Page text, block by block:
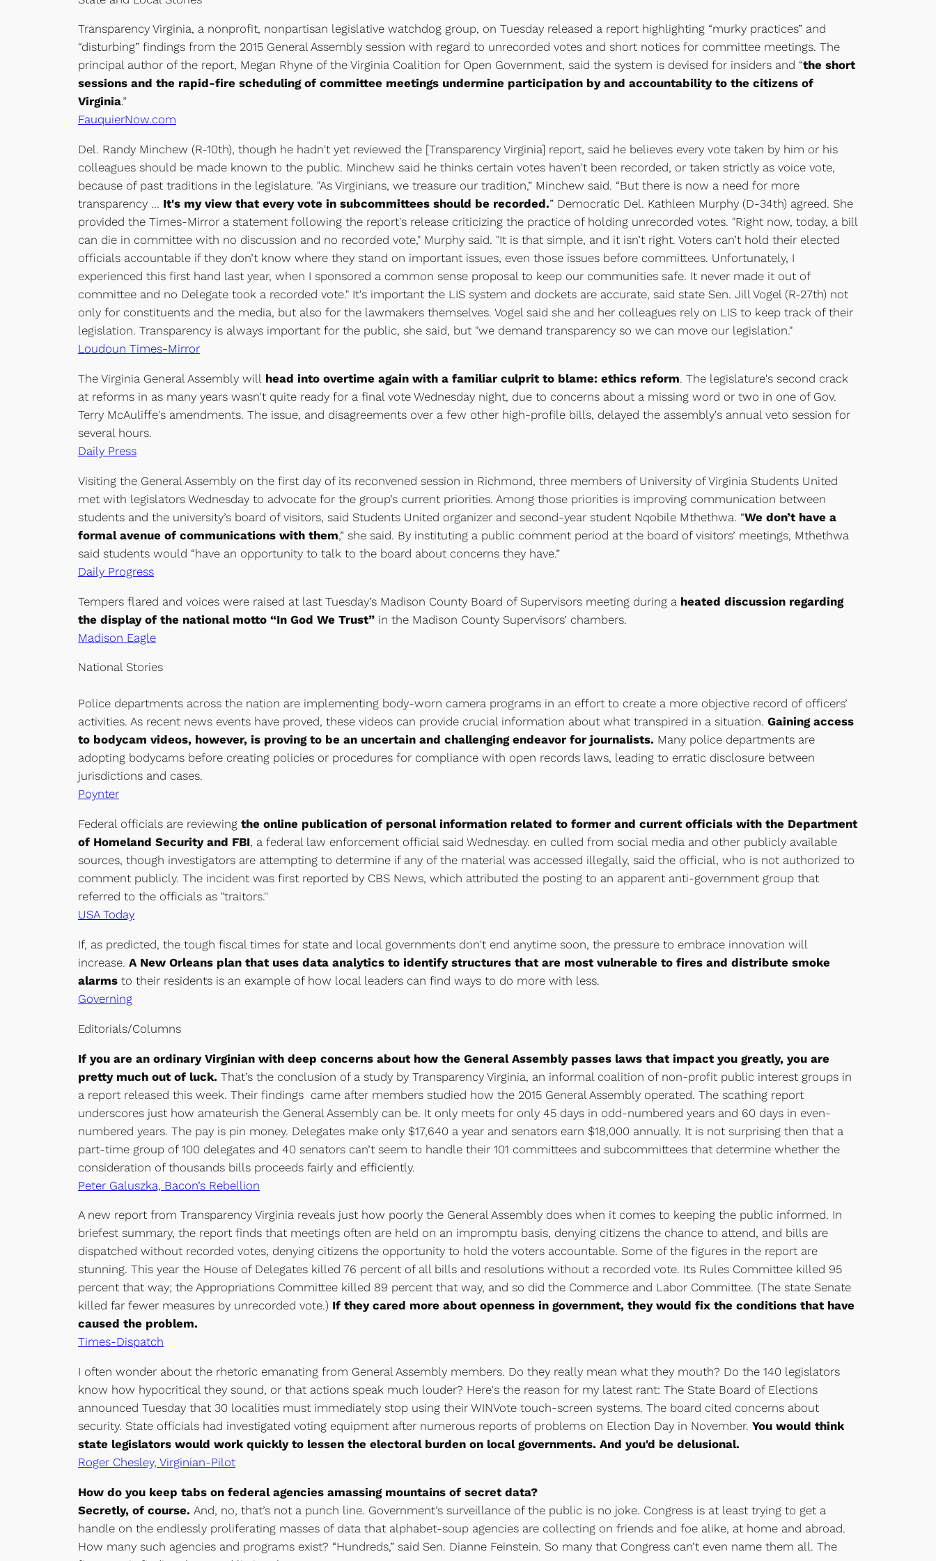
Transparency Virginia, a nonprofit, nonpartisan legislative watchdog group, on Tuesday released a report highlighting “murky practices” and
“disturbing” findings from the 2015 General Assembly session with regard to unrecorded votes and short notices for committee meetings. The
principal author of the report, Megan Rhyne of the Virginia Coalition for Open Government, said the system is devised for insiders and “the short
sessions and the rapid-fire scheduling of committee meetings undermine participation by and accountability to the citizens of
Virginia.”
FauquierNow.com
Del. Randy Minchew (R-10th), though he hadn't yet reviewed the [Transparency Virginia] report, said he believes every vote taken by him or his
colleagues should be made known to the public. Minchew said he thinks certain votes haven't been recorded, or taken strictly as voice vote,
because of past traditions in the legislature. "As Virginians, we treasure our tradition,” Minchew said. “But there is now a need for more
transparency … It's my view that every vote in subcommittees should be recorded.” Democratic Del. Kathleen Murphy (D-34th) agreed. She
provided the Times-Mirror a statement following the report's release criticizing the practice of holding unrecorded votes. "Right now, today, a bill
can die in committee with no discussion and no recorded vote," Murphy said. "It is that simple, and it isn’t right. Voters can’t hold their elected
officials accountable if they don’t know where they stand on important issues, even those issues before committees. Unfortunately, I
experienced this first hand last year, when I sponsored a common sense proposal to keep our communities safe. It never made it out of
committee and no Delegate took a recorded vote." It's important the LIS system and dockets are accurate, said state Sen. Jill Vogel (R-27th) not
only for constituents and the media, but also for the lawmakers themselves. Vogel said she and her colleagues rely on LIS to keep track of their
legislation. Transparency is always important for the public, she said, but "we demand transparency so we can move our legislation."
Loudoun Times-Mirror
The Virginia General Assembly will head into overtime again with a familiar culprit to blame: ethics reform. The legislature's second crack
at reforms in as many years wasn't quite ready for a final vote Wednesday night, due to concerns about a missing word or two in one of Gov.
Terry McAuliffe's amendments. The issue, and disagreements over a few other high-profile bills, delayed the assembly's annual veto session for
several hours.
Daily Press
Visiting the General Assembly on the first day of its reconvened session in Richmond, three members of University of Virginia Students United
met with legislators Wednesday to advocate for the group’s current priorities. Among those priorities is improving communication between
students and the university’s board of visitors, said Students United organizer and second-year student Nqobile Mthethwa. “We don’t have a
formal avenue of communications with them,” she said. By instituting a public comment period at the board of visitors’ meetings, Mthethwa
said students would “have an opportunity to talk to the board about concerns they have.”
Daily Progress
Tempers flared and voices were raised at last Tuesday’s Madison County Board of Supervisors meeting during a heated discussion regarding
the display of the national motto “In God We Trust” in the Madison County Supervisors’ chambers.
Madison Eagle
National Stories
Police departments across the nation are implementing body-worn camera programs in an effort to create a more objective record of officers’
activities. As recent news events have proved, these videos can provide crucial information about what transpired in a situation. Gaining access
to bodycam videos, however, is proving to be an uncertain and challenging endeavor for journalists. Many police departments are
adopting bodycams before creating policies or procedures for compliance with open records laws, leading to erratic disclosure between
jurisdictions and cases.
Poynter
Federal officials are reviewing the online publication of personal information related to former and current officials with the Department
of Homeland Security and FBI, a federal law enforcement official said Wednesday. en culled from social media and other publicly available
sources, though investigators are attempting to determine if any of the material was accessed illegally, said the official, who is not authorized to
comment publicly. The incident was first reported by CBS News, which attributed the posting to an apparent anti-government group that
referred to the officials as "traitors.''
USA Today
If, as predicted, the tough fiscal times for state and local governments don't end anytime soon, the pressure to embrace innovation will
increase. A New Orleans plan that uses data analytics to identify structures that are most vulnerable to fires and distribute smoke
alarms to their residents is an example of how local leaders can find ways to do more with less.
Governing
Editorials/Columns
If you are an ordinary Virginian with deep concerns about how the General Assembly passes laws that impact you greatly, you are
pretty much out of luck. That’s the conclusion of a study by Transparency Virginia, an informal coalition of non-profit public interest groups in
a report released this week. Their findings came after members studied how the 2015 General Assembly operated. The scathing report
underscores just how amateurish the General Assembly can be. It only meets for only 45 days in odd-numbered years and 60 days in even-
numbered years. The pay is pin money. Delegates make only $17,640 a year and senators earn $18,000 annually. It is not surprising then that a
part-time group of 100 delegates and 40 senators can’t seem to handle their 101 committees and subcommittees that determine whether the
consideration of thousands bills proceeds fairly and efficiently.
Peter Galuszka, Bacon’s Rebellion
A new report from Transparency Virginia reveals just how poorly the General Assembly does when it comes to keeping the public informed. In
briefest summary, the report finds that meetings often are held on an impromptu basis, denying citizens the chance to attend, and bills are
dispatched without recorded votes, denying citizens the opportunity to hold the voters accountable. Some of the figures in the report are
stunning. This year the House of Delegates killed 76 percent of all bills and resolutions without a recorded vote. Its Rules Committee killed 95
percent that way; the Appropriations Committee killed 89 percent that way, and so did the Commerce and Labor Committee. (The state Senate
killed far fewer measures by unrecorded vote.) If they cared more about openness in government, they would fix the conditions that have
caused the problem.
Times-Dispatch
I often wonder about the rhetoric emanating from General Assembly members. Do they really mean what they mouth? Do the 140 legislators
know how hypocritical they sound, or that actions speak much louder? Here's the reason for my latest rant: The State Board of Elections
announced Tuesday that 30 localities must immediately stop using their WINVote touch-screen systems. The board cited concerns about
security. State officials had investigated voting equipment after numerous reports of problems on Election Day in November. You would think
state legislators would work quickly to lessen the electoral burden on local governments. And you'd be delusional.
Roger Chesley, Virginian-Pilot
How do you keep tabs on federal agencies amassing mountains of secret data?
Secretly, of course. And, no, that’s not a punch line. Government’s surveillance of the public is no joke. Congress is at least trying to get a
handle on the endlessly proliferating masses of data that alphabet-soup agencies are collecting on friends and foe alike, at home and abroad.
How many such agencies and programs exist? “Hundreds,” said Sen. Dianne Feinstein. So many that Congress can’t even name them all. The